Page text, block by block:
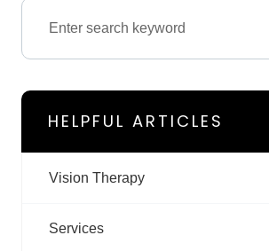
HELPFUL ARTICLES
Vision Therapy
Services